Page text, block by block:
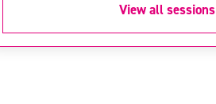
View all sessions